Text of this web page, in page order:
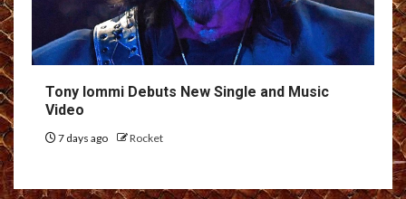
Tony Iommi Debuts New Single and Music
Video
7 days ago Rocket